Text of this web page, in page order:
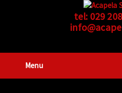
tel: 029
Menu